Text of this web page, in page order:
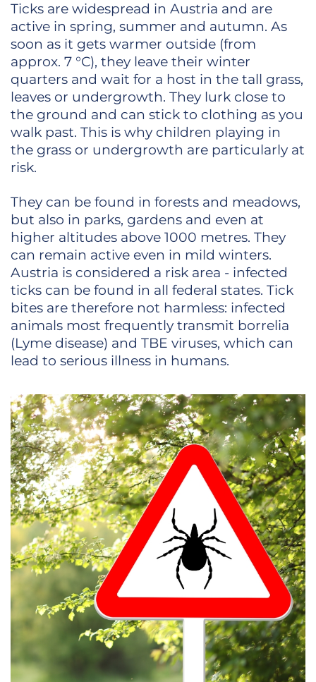
Ticks are widespread in Austria and are
active in spring, summer and autumn. As
soon as it gets warmer outside (from
approx. 7 °C), they leave their winter
quarters and wait for a host in the tall grass,
leaves or undergrowth. They lurk close to
the ground and can stick to clothing as you
walk past. This is why children playing in
the grass or undergrowth are particularly at
risk.
They can be found in forests and meadows,
but also in parks, gardens and even at
higher altitudes above 1000 metres. They
can remain active even in mild winters.
Austria is considered a risk area - infected
ticks can be found in all federal states. Tick
bites are therefore not harmless: infected
animals most frequently transmit borrelia
(Lyme disease) and TBE viruses, which can
lead to serious illness in humans.